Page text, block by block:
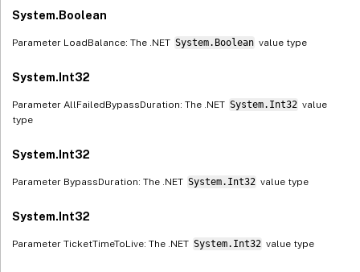
System.Boolean
Parameter LoadBalance: The .NET System.Boolean value type
System.Int32
Parameter AllFailedBypassDuration: The .NET System.Int32 value
type
System.Int32
Parameter BypassDuration: The .NET System.Int32 value type
System.Int32
Parameter TicketTimeToLive: The .NET System.Int32 value type